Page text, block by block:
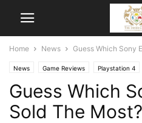
Home News Guess Which Sony
News Game Reviews Playstation 4
Guess Which
Sold The Most?